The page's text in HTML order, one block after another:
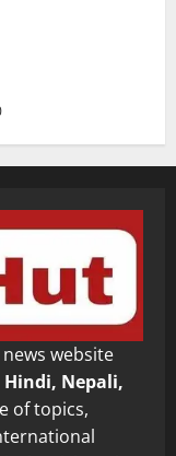
website
Hindi, Nepali,
of topics,